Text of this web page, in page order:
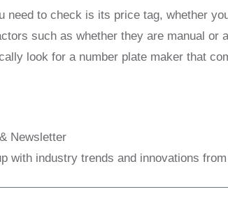
need to check is its price tag, whether
such as whether they are manual
look for a number plate maker that
Newsletter
with industry trends and innovations